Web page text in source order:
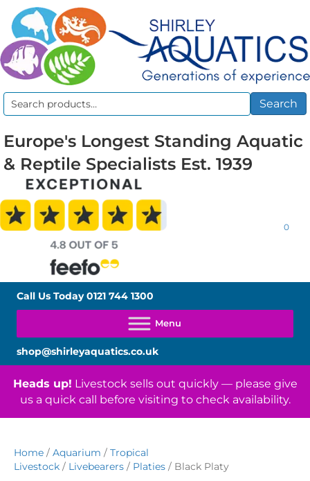
Search
Search
Europe's Longest Standing Aquatic
& Reptile Specialists Est. 1939
0
Call Us Today0121 744 1300
shop@shirleyaquatics.co.uk
Heads up! Livestock sells out quickly — please give
us a quick call before visiting to check availability.
Home / Aquarium / Tropical
Livestock / Livebearers / Platies / Black Platy